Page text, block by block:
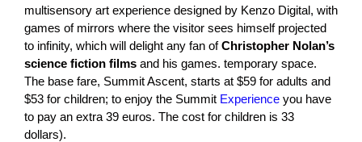
multisensory art experience designed by Kenzo Digital, with
games of mirrors where the visitor sees himself projected
to infinity, which will delight any fan ofChristopher Nolan’s
science fiction films and his games. temporary space.
The base fare, Summit Ascent, starts at $59 for adults and
$53 for children; to enjoy the Summit Experience you have
to pay an extra 39 euros. The cost for children is 33
dollars).